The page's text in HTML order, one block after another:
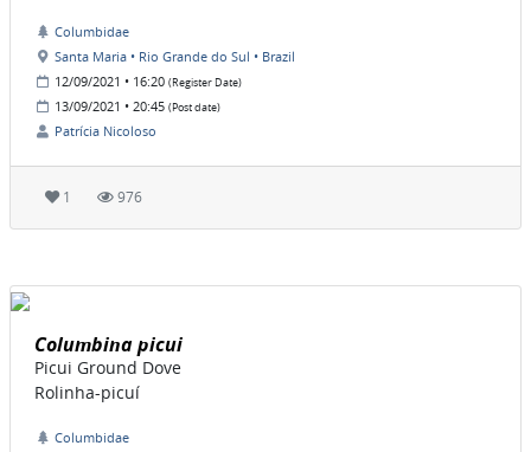
Columbidae
Santa Maria • Rio Grande do Sul • Brazil
12/09/2021 • 16:20 (Register Date)
13/09/2021 • 20:45 (Post date)
Patrícia Nicoloso
1 976
Columbina picui
Picui Ground Dove
Rolinha-picuí
Columbidae